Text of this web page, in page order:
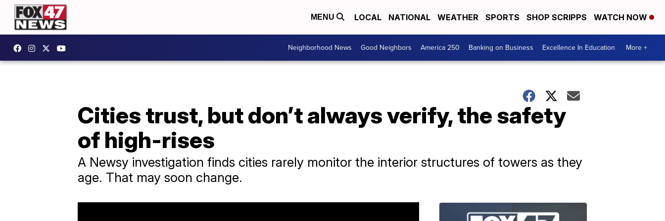
MENU LOCAL NATIONAL WEATHER SPORTS SHOP SCRIPPS WATCH NOW
Neighborhood News Good Neighbors America 250 Banking on Business Excellence In Education More +
Cities trust, but don’t always verify, the safety
of high-rises
A Newsy investigation finds cities rarely monitor the interior structures of towers as they
age. That may soon change.